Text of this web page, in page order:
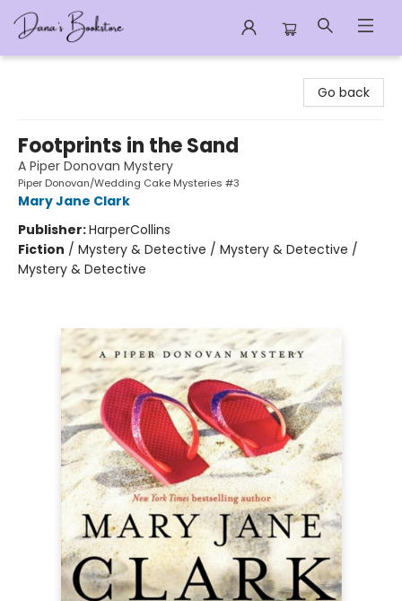
Go back
Footprints in the Sand
A Piper Donovan Mystery
Piper Donovan/Wedding Cake Mysteries #3
Mary Jane Clark
Publisher:HarperCollins
Fiction / Mystery & Detective / Mystery & Detective /
Mystery & Detective